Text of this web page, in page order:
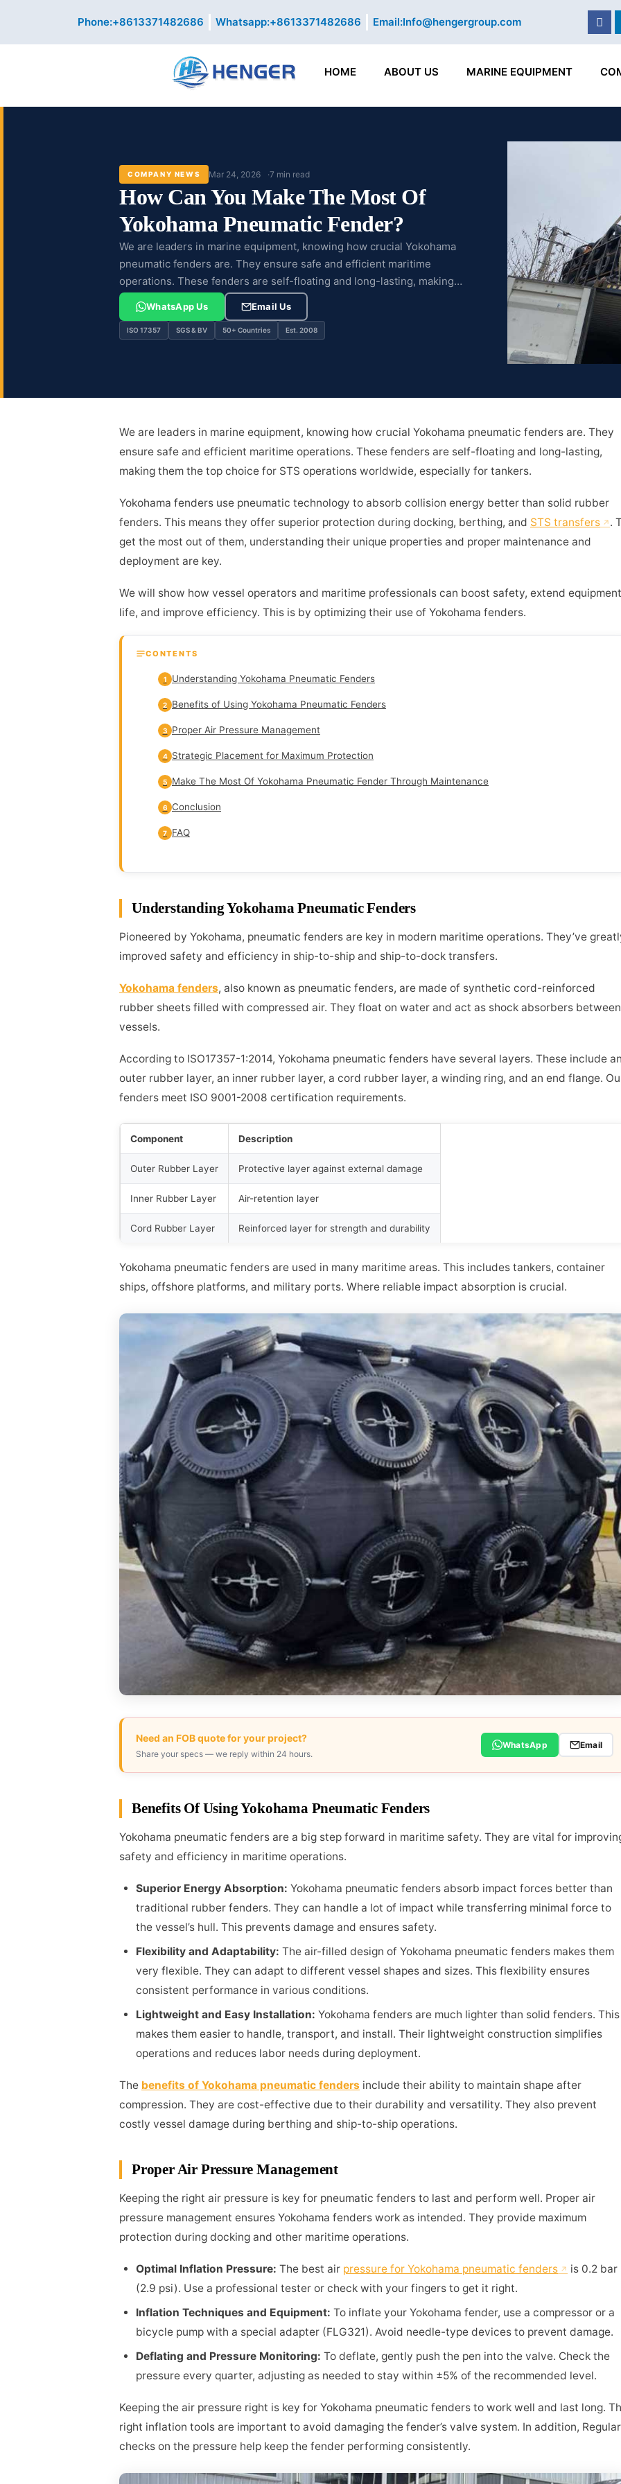
Phone:+8613371482686 Whatsapp:+8613371482686 Email:Info@hengergroup.com
HOME ABOUT US MARINE EQUIPMENT
COMPANY NEWS Mar 24, 2026 7 min read
How Can You Make The Most Of
Yokohama Pneumatic Fender?
We are leaders in marine equipment, knowing how crucial Yokohama
pneumatic fenders are. They ensure safe and efficient maritime
operations. These fenders are self-floating and long-lasting, making
them...
WhatsApp Us Email Us
ISO 17357 SGS & BV 50+ Countries Est. 2008
We are leaders in marine equipment, knowing how crucial Yokohama pneumatic fenders are. They
ensure safe and efficient maritime operations. These fenders are self-floating and long-lasting,
making them the top choice for STS operations worldwide, especially for tankers.
Yokohama fenders use pneumatic technology to absorb collision energy better than solid rubber
fenders. This means they offer superior protection during docking, berthing, and STS transfers
.
get the most out of them, understanding their unique properties and proper maintenance and
deployment are key.
We will show how vessel operators and maritime professionals can boost safety, extend equipment
life, and improve efficiency. This is by optimizing their use of Yokohama fenders.
CONTENTS
1 Understanding Yokohama Pneumatic Fenders
2 Benefits of Using Yokohama Pneumatic Fenders
3 Proper Air Pressure Management
4 Strategic Placement for Maximum Protection
5 Make The Most Of Yokohama Pneumatic Fender Through Maintenance
6 Conclusion
7 FAQ
Understanding Yokohama Pneumatic Fenders
Pioneered by Yokohama, pneumatic fenders are key in modern maritime operations. They’ve
improved safety and efficiency in ship-to-ship and ship-to-dock transfers.
Yokohama fenders, also known as pneumatic fenders, are made of synthetic cord-reinforced
rubber sheets filled with compressed air. They float on water and act as shock absorbers between
vessels.
According to ISO17357-1:2014, Yokohama pneumatic fenders have several layers. These include
outer rubber layer, an inner rubber layer, a cord rubber layer, a winding ring, and an end flange.
fenders meet ISO 9001-2008 certification requirements.
Component Description
Outer Rubber Layer Protective layer against external damage
Inner Rubber Layer Air-retention layer
Cord Rubber Layer Reinforced layer for strength and durability
Yokohama pneumatic fenders are used in many maritime areas. This includes tankers, container
ships, offshore platforms, and military ports. Where reliable impact absorption is crucial.
Need an FOB quote for your project?
Share your specs — we reply within 24 hours.
WhatsApp Email
Benefits Of Using Yokohama Pneumatic Fenders
Yokohama pneumatic fenders are a big step forward in maritime safety. They are vital for
safety and efficiency in maritime operations.
Superior Energy Absorption: Yokohama pneumatic fenders absorb impact forces better than
traditional rubber fenders. They can handle a lot of impact while transferring minimal force to
the vessel’s hull. This prevents damage and ensures safety.
Flexibility and Adaptability: The air-filled design of Yokohama pneumatic fenders makes them
very flexible. They can adapt to different vessel shapes and sizes. This flexibility ensures
consistent performance in various conditions.
Lightweight and Easy Installation: Yokohama fenders are much lighter than solid fenders. This
makes them easier to handle, transport, and install. Their lightweight construction simplifies
operations and reduces labor needs during deployment.
The benefits of Yokohama pneumatic fenders include their ability to maintain shape after
compression. They are cost-effective due to their durability and versatility. They also prevent
costly vessel damage during berthing and ship-to-ship operations.
Proper Air Pressure Management
Keeping the right air pressure is key for pneumatic fenders to last and perform well. Proper air
pressure management ensures Yokohama fenders work as intended. They provide maximum
protection during docking and other maritime operations.
Optimal Inflation Pressure: The best air pressure for Yokohama pneumatic fenders
is 0.2 bar
(2.9 psi). Use a professional tester or check with your fingers to get it right.
Inflation Techniques and Equipment: To inflate your Yokohama fender, use a compressor or a
bicycle pump with a special adapter (FLG321). Avoid needle-type devices to prevent damage.
Deflating and Pressure Monitoring: To deflate, gently push the pen into the valve. Check the
pressure every quarter, adjusting as needed to stay within ±5% of the recommended level.
Keeping the air pressure right is key for Yokohama pneumatic fenders to work well and last long.
right inflation tools are important to avoid damaging the fender’s valve system. In addition, Regular
checks on the pressure help keep the fender performing consistently.